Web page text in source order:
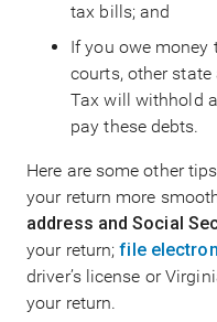
tax bills; and
If you owe money
courts, other state
Tax will withhold
pay these debts.
Here are some other
your return more
address and Social
your return;file
driver’s license or
your return.